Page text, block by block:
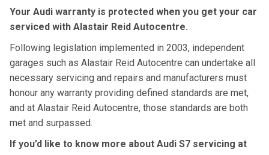
Your Audi warranty is protected when you get your car
serviced with Alastair Reid Autocentre.
Following legislation implemented in 2003, independent
garages such as Alastair Reid Autocentre can undertake all
necessary servicing and repairs and manufacturers must
honour any warranty providing defined standards are met,
and at Alastair Reid Autocentre, those standards are both
met and surpassed.
If you’d like to know more about Audi S7 servicing at